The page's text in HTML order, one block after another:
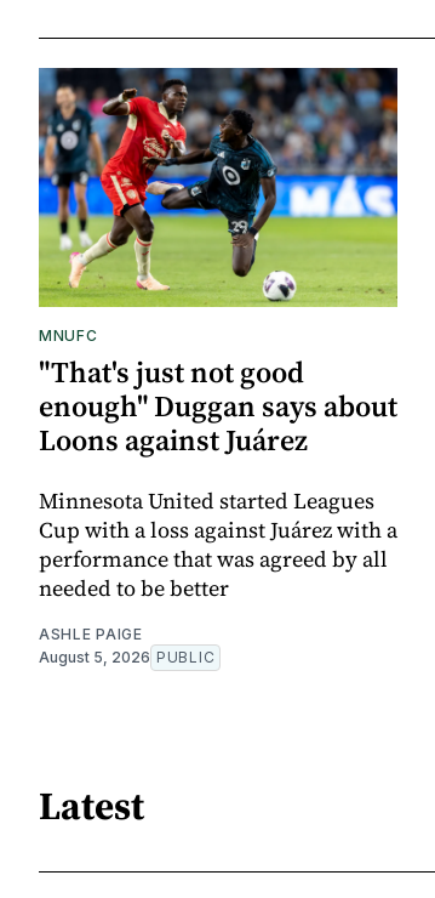
MNUFC
"That's just not good
enough" Duggan says about
Loons against Juárez
Minnesota United started Leagues
Cup with a loss against Juárez with a
performance that was agreed by all
needed to be better
ASHLE PAIGE
August 5, 2026 PUBLIC
Latest